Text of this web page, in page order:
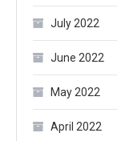
July 2022
June 2022
May 2022
April 2022